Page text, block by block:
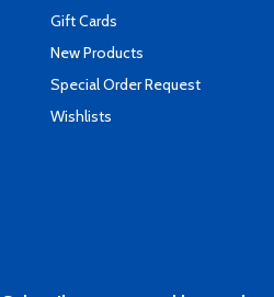
Gift Cards
New Products
Special Order Request
Wishlists